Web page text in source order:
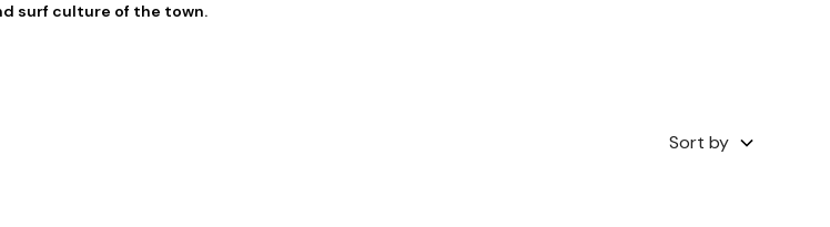
surf culture of the town.
Sort by